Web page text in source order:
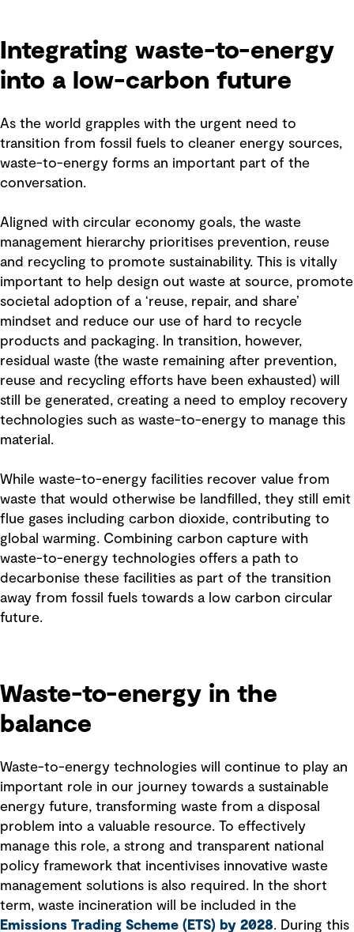
Integrating waste-to-energy
into a low-carbon future
As the world grapples with the urgent need to
transition from fossil fuels to cleaner energy sources,
waste-to-energy forms an important part of the
conversation.
Aligned with circular economy goals, the waste
management hierarchy prioritises prevention, reuse
and recycling to promote sustainability. This is vitally
important to help design out waste at source, promote
societal adoption of a ‘reuse, repair, and share’
mindset and reduce our use of hard to recycle
products and packaging. In transition, however,
residual waste (the waste remaining after prevention,
reuse and recycling efforts have been exhausted) will
still be generated, creating a need to employ recovery
technologies such as waste-to-energy to manage this
material.
While waste-to-energy facilities recover value from
waste that would otherwise be landfilled, they still emit
flue gases including carbon dioxide, contributing to
global warming. Combining carbon capture with
waste-to-energy technologies offers a path to
decarbonise these facilities as part of the transition
away from fossil fuels towards a low carbon circular
future.
Waste-to-energy in the
balance
Waste-to-energy technologies will continue to play an
important role in our journey towards a sustainable
energy future, transforming waste from a disposal
problem into a valuable resource. To effectively
manage this role, a strong and transparent national
policy framework that incentivises innovative waste
management solutions is also required. In the short
term, waste incineration will be included in the
Emissions Trading Scheme (ETS) by 2028. During this